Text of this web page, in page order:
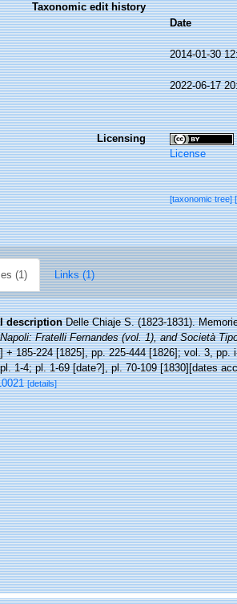
Taxonomic edit history
Date
2014-01-30
2022-06-17
Licensing
License
[taxonomic tree]
(1) Links (1)
description Delle Chiaje S. (1823-1831).
Napoli: Fratelli Fernandes (vol. 1), and Società
+ 185-224 [1825], pp. 225-444 [1826]; vol. 3,
1-4; pl. 1-69 [date?], pl. 70-109 [1830][dates
[details]